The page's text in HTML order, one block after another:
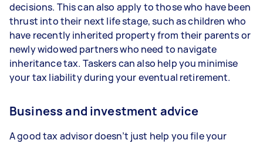
decisions. This can also apply to those who have been
thrust into their next life stage, such as children who
have recently inherited property from their parents or
newly widowed partners who need to navigate
inheritance tax. Taskers can also help you minimise
your tax liability during your eventual retirement.
Business and investment advice
A good tax advisor doesn’t just help you file your